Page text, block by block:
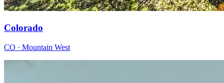
Colorado
CO · Mountain West